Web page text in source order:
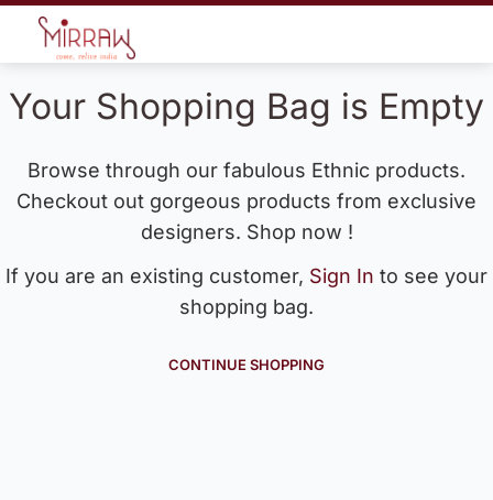
Your Shopping Bag is Empty
Browse through our fabulous Ethnic products.
Checkout out gorgeous products from exclusive
designers. Shop now !
If you are an existing customer, Sign In to see your
shopping bag.
CONTINUE SHOPPING